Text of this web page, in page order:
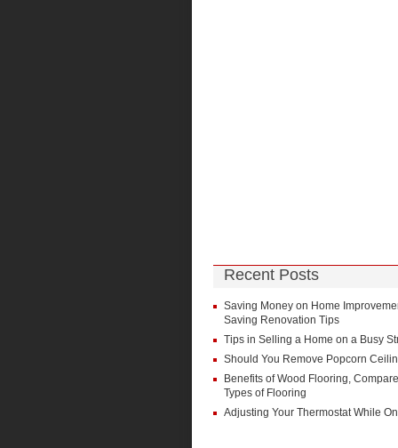
Recent Posts
Saving Money on Home
Saving Renovation Tips
Tips in Selling a Home on a Busy
Should You Remove Popcorn
Benefits of Wood Flooring,
Types of Flooring
Adjusting Your Thermostat While